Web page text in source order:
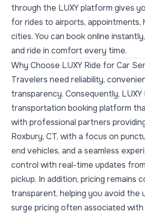
through the LUXY platform gives
for rides to airports, appointments,
cities. You can book online
and ride in comfort every time.
Why Choose LUXY Ride for Car
Travelers need reliability,
transparency. Consequently, LUXY
transportation booking platform
with professional partners
Roxbury, CT, with a focus on
end vehicles, and a seamless
control with real-time updates
pickup. In addition, pricing remains
transparent, helping you avoid the
surge pricing often associated with